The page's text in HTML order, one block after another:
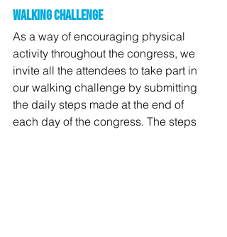
Walking challenge
As a way of encouraging physical
activity throughout the congress, we
invite all the attendees to take part in
our walking challenge by submitting
the daily steps made at the end of
each day of the congress. The steps